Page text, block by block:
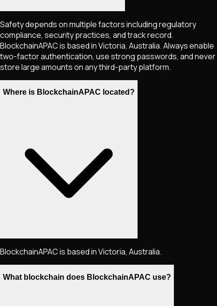
Safety depends on multiple factors including regulatory
compliance, security practices, and track record.
BlockchainAPAC is based in Victoria, Australia. Always enable
two-factor authentication, use strong passwords, and never
store large amounts on any third-party platform.
Where is BlockchainAPAC located?
BlockchainAPAC is based in Victoria, Australia.
What blockchain does BlockchainAPAC use?